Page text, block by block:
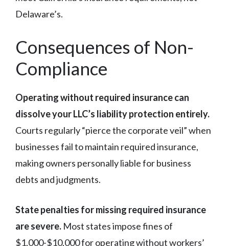
Delaware’s.
Consequences of Non-
Compliance
Operating without required insurance can
dissolve your LLC’s liability protection entirely.
Courts regularly “pierce the corporate veil” when
businesses fail to maintain required insurance,
making owners personally liable for business
debts and judgments.
State penalties for missing required insurance
are severe. Most states impose fines of
$1,000-$10,000 for operating without workers’